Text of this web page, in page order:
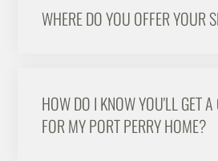
WHERE DO YOU OFFER YOUR
HOW DO I KNOW YOU'LL GET
FOR MY PORT PERRY HOME?